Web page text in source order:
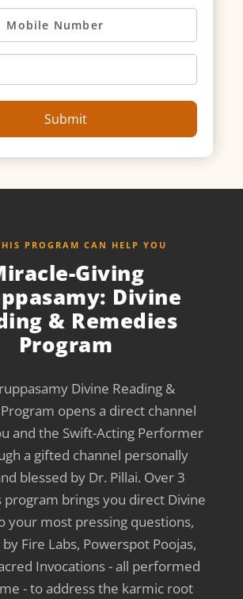
PROGRAM CAN HELP YOU
Giving
Divine
& Remedies
Program
Divine Reading &
opens a direct channel
and the Swift-Acting Performer
a gifted channel personally
blessed by Dr. Pillai. Over 3
program brings you direct Divine
your most pressing questions,
Fire Labs, Powerspot Poojas,
Invocations - all performed
- to address the karmic root